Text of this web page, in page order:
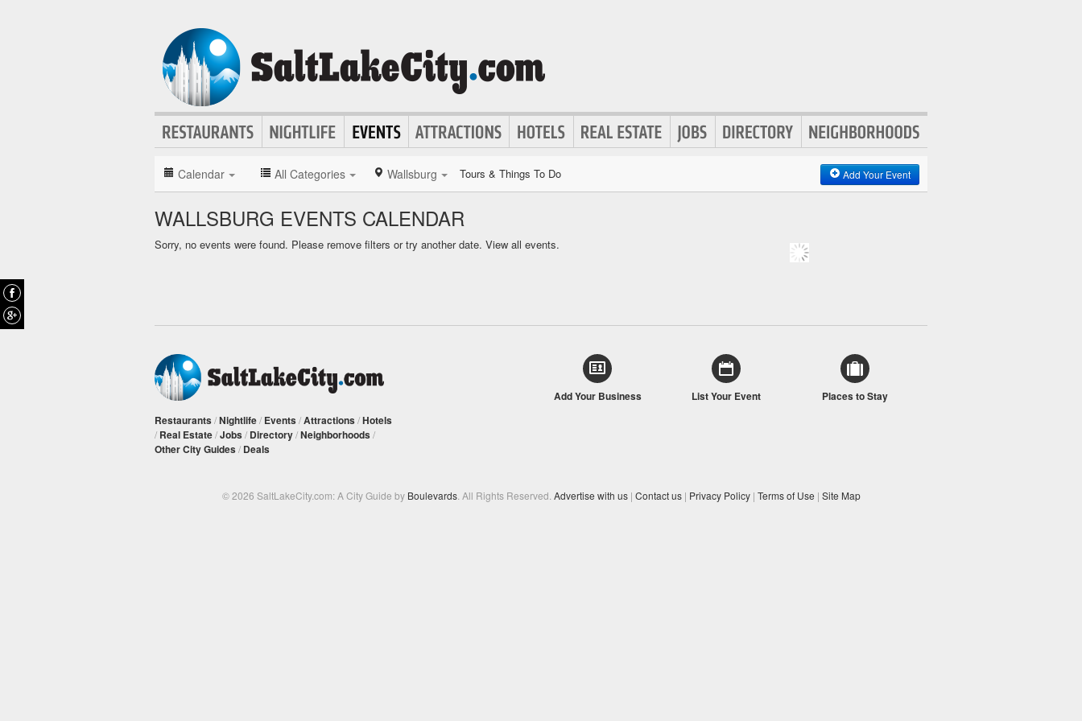
Calendar All Categories Wallsburg Tours & Things To Do Add Your Event
WALLSBURG EVENTS CALENDAR
Sorry, no events were found. Please remove filters or try another date. View all events.
Restaurants /Nightlife/ Events /Attractions /Hotels
/ Real Estate/Jobs / Directory/Neighborhoods /
Other City Guides / Deals
Add Your Business List Your Event Places to Stay
© 2026 SaltLakeCity.com: A City Guide by Boulevards. All Rights Reserved. Advertise with us | Contact us | Privacy Policy | Terms of Use | Site Map